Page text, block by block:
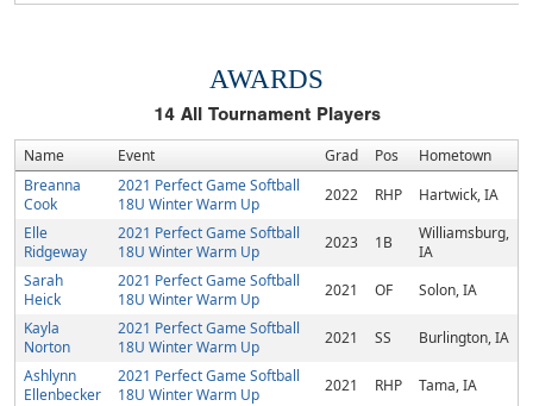
AWARDS
14All Tournament Players
Name Event Grad Pos Hometown
Breanna
Cook
2021 Perfect Game Softball
18U Winter Warm Up
2022 RHP
Hartwick, IA
Elle
Ridgeway
2021 Perfect Game Softball
18U Winter Warm Up
2023 1B
Williamsburg,
IA
Sarah
Heick
2021 Perfect Game Softball
18U Winter Warm Up
2021 OF
Solon, IA
Kayla
Norton
2021 Perfect Game Softball
18U Winter Warm Up
2021 SS
Burlington, IA
Ashlynn
Ellenbecker
2021 Perfect Game Softball
18U Winter Warm Up
2021 RHP Tama, IA